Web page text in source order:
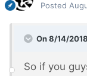
Posted
On 8/14/
So if you